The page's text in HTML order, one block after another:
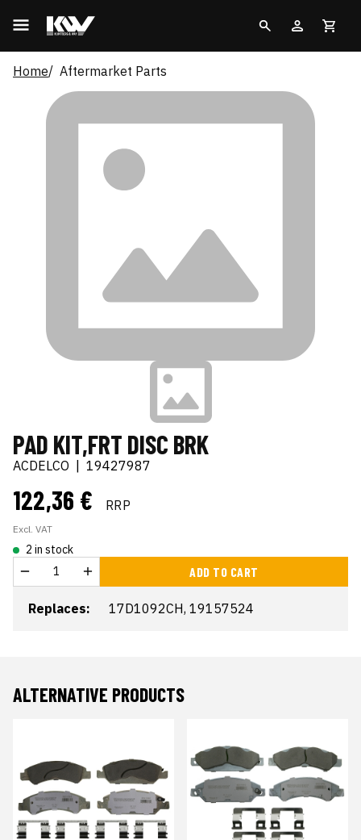
Home Aftermarket Parts
PAD KIT,FRT DISC BRK
ACDELCO 19427987
122,36 € RRP
Excl. VAT
2 in stock
ADD TO CART
Replaces: 17D1092CH, 19157524
ALTERNATIVE PRODUCTS